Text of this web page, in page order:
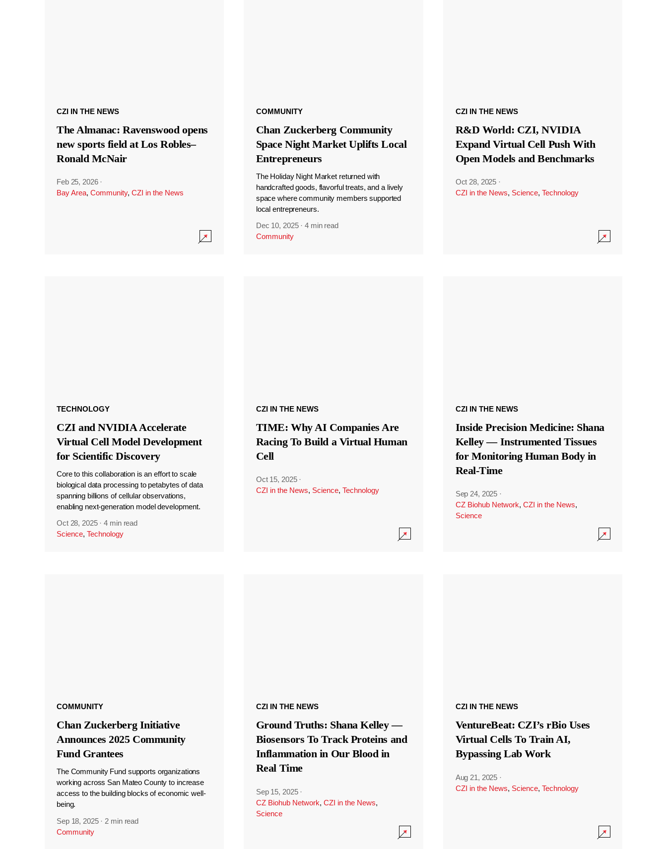
CZI IN THE NEWS
The Almanac: Ravenswood opens
new sports field at Los Robles–
Ronald McNair
Feb 25, 2026 ·
Bay Area, Community, CZI in the News
COMMUNITY
Chan Zuckerberg Community
Space Night Market Uplifts Local
Entrepreneurs
The Holiday Night Market returned with
handcrafted goods, flavorful treats, and a lively
space where community members supported
local entrepreneurs.
Dec 10, 2025 ·4 min read
Community
CZI IN THE NEWS
R&D World: CZI, NVIDIA
Expand Virtual Cell Push With
Open Models and Benchmarks
Oct 28, 2025 ·
CZI in the News, Science, Technology
TECHNOLOGY
CZI and NVIDIA Accelerate
Virtual Cell Model Development
for Scientific Discovery
Core to this collaboration is an effort to scale
biological data processing to petabytes of data
spanning billions of cellular observations,
enabling next-generation model development.
Oct 28, 2025 ·4 min read
Science, Technology
CZI IN THE NEWS
TIME: Why AI Companies Are
Racing To Build a Virtual Human
Cell
Oct 15, 2025 ·
CZI in the News, Science, Technology
CZI IN THE NEWS
Inside Precision Medicine: Shana
Kelley — Instrumented Tissues
for Monitoring Human Body in
Real-Time
Sep 24, 2025 ·
CZ Biohub Network, CZI in the News,
Science
COMMUNITY
Chan Zuckerberg Initiative
Announces 2025 Community
Fund Grantees
The Community Fund supports organizations
working across San Mateo County to increase
access to the building blocks of economic well-
being.
Sep 18, 2025 · 2 min read
Community
CZI IN THE NEWS
Ground Truths: Shana Kelley —
Biosensors To Track Proteins and
Inflammation in Our Blood in
Real Time
Sep 15, 2025 ·
CZ Biohub Network, CZI in the News,
Science
CZI IN THE NEWS
VentureBeat: CZI’s rBio Uses
Virtual Cells To Train AI,
Bypassing Lab Work
Aug 21, 2025 ·
CZI in the News, Science, Technology